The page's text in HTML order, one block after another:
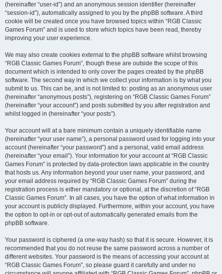
(hereinafter “user-id”) and an anonymous session identifier (hereinafter
“session-id”), automatically assigned to you by the phpBB software. A third
cookie will be created once you have browsed topics within “RGB Classic
Games Forum” and is used to store which topics have been read, thereby
improving your user experience.
We may also create cookies external to the phpBB software whilst browsing
“RGB Classic Games Forum”, though these are outside the scope of this
document which is intended to only cover the pages created by the phpBB
software. The second way in which we collect your information is by what you
submit to us. This can be, and is not limited to: posting as an anonymous user
(hereinafter “anonymous posts”), registering on “RGB Classic Games Forum”
(hereinafter “your account”) and posts submitted by you after registration and
whilst logged in (hereinafter “your posts”).
Your account will at a bare minimum contain a uniquely identifiable name
(hereinafter “your user name”), a personal password used for logging into your
account (hereinafter “your password”) and a personal, valid email address
(hereinafter “your email”). Your information for your account at “RGB Classic
Games Forum” is protected by data-protection laws applicable in the country
that hosts us. Any information beyond your user name, your password, and
your email address required by “RGB Classic Games Forum” during the
registration process is either mandatory or optional, at the discretion of “RGB
Classic Games Forum”. In all cases, you have the option of what information in
your account is publicly displayed. Furthermore, within your account, you have
the option to opt-in or opt-out of automatically generated emails from the
phpBB software.
Your password is ciphered (a one-way hash) so that it is secure. However, it is
recommended that you do not reuse the same password across a number of
different websites. Your password is the means of accessing your account at
“RGB Classic Games Forum”, so please guard it carefully and under no